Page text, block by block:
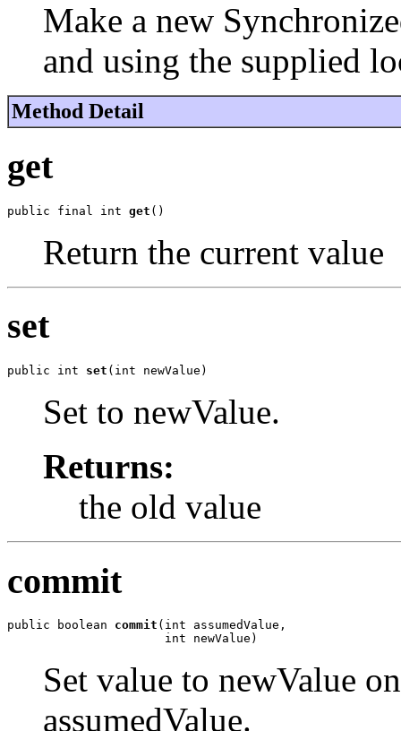
Make a new
and using the supplied
Method Detail
get
public final int get ()
Return the current value
set
public int set (int newValue)
Set to newValue.
Returns:
the old value
commit
public boolean commit (int assumedValue,
                      int newValue)
Set value to newValue
assumedValue.